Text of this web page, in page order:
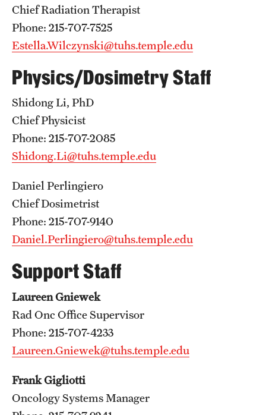
Neurosurgery
Obstetrics, Gynecology and Reproductive Sciences
Ophthalmology
Oral & Maxillofacial Surgery
Orthopaedic Surgery And Sports Medicine
Pediatric Dentistry
Pediatrics
Psychiatry And Behavioral Science
Radiation Oncology
Radiology
Surgery
Thoracic Medicine and Surgery
Urology
Chief Radiation Therapist
Phone: 215-707-7525
Estella.Wilczynski@tuhs.temple.edu
Physics/Dosimetry Staff
Shidong Li, PhD
Chief Physicist
Phone: 215-707-2085
Shidong.Li@tuhs.temple.edu
Daniel Perlingiero
Chief Dosimetrist
Phone: 215-707-9140
Daniel.Perlingiero@tuhs.temple.edu
Support Staff
Laureen Gniewek
Rad Onc Office Supervisor
Phone: 215-707-4233
Laureen.Gniewek@tuhs.temple.edu
Frank Gigliotti
Oncology Systems Manager